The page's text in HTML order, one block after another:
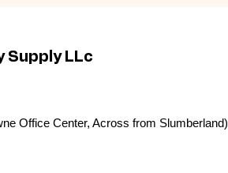
Supply LLc
Office Center, Across from Slumberland)